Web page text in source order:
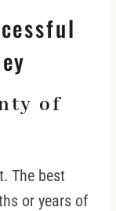
of
The best
or years of